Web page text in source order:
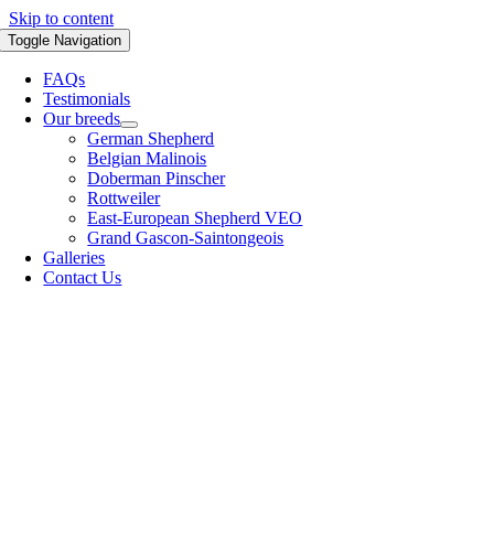
Skip to content
Toggle Navigation
FAQs
Testimonials
Our breeds
German Shepherd
Belgian Malinois
Doberman Pinscher
Rottweiler
East-European Shepherd VEO
Grand Gascon-Saintongeois
Galleries
Contact Us